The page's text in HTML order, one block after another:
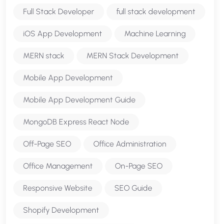
Full Stack Developer full stack development
iOS App Development Machine Learning
MERN stack MERN Stack Development
Mobile App Development
Mobile App Development Guide
MongoDB Express React Node
Off-Page SEO Office Administration
Office Management On-Page SEO
Responsive Website SEO Guide
Shopify Development